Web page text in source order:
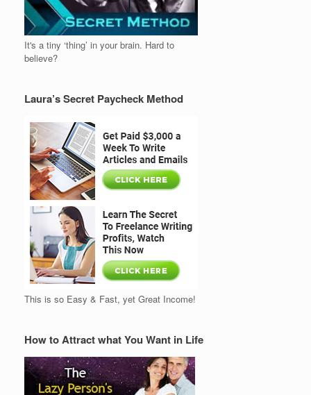
It's a tiny ‘thing’ in your brain. Hard to
believe?
Laura’s Secret Paycheck Method
This is so Easy & Fast, yet Great Income!
How to Attract what You Want in Life